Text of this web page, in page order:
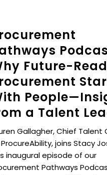
Future-
a Talent
Gallagher, Chief Talent
joins Stacy
inaugural episode of our
Pathways